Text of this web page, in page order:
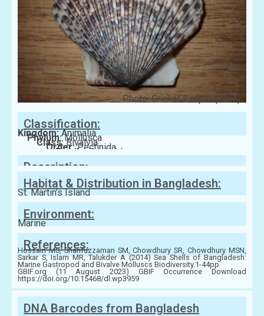
Photo: Cricket Raspet (GBIF)
Classification:
Kingdom:Animalia
Phylum:Mollusca
Class:Bivalvia
Order:Pectinida
Family:Pectinidae
Description:
Habitat & Distribution in Bangladesh:
St. Martin’s Island
Environment:
Marine
References:
Hossain MS, Sharifuzzaman SM, Chowdhury SR, Chowdhury MSN,
Sarkar S, Islam MR, Talukder A (2014) Sea Shells of Bangladesh:
Marine Gastropod and Bivalve Molluscs Biodiversity.1-44pp
GBIF.org (11 August 2023) GBIF Occurrence Download
https://doi.org/10.15468/dl.wp3959
DNA Barcodes from Bangladesh